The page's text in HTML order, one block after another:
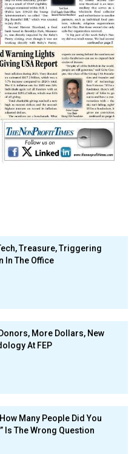
Treasure, Triggering
In The Office
More Dollars, New
At FEP
Many People Did You
Is The Wrong Question